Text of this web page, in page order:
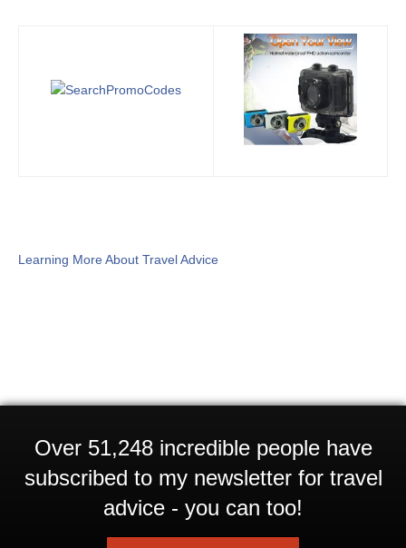
Learning More About Travel Advice
Over 51,248 incredible people have
subscribed to my newsletter for travel
advice - you can too!